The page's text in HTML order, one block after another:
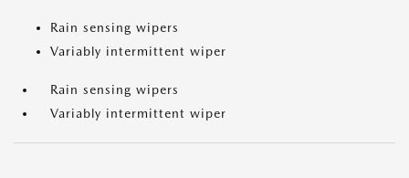
Rain sensing wipers
Variably intermittent wiper
Rain sensing wipers
Variably intermittent wiper